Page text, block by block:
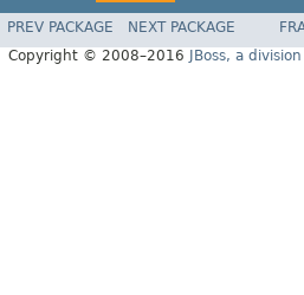
PREV PACKAGE NEXT PACKAGE
Copyright © 2008–2016
JBoss, a